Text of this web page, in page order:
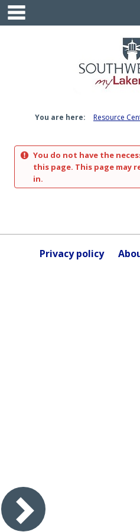
Skip
content
You are here: Resource
You do not have the
this page. This page may
in.
Privacy policy